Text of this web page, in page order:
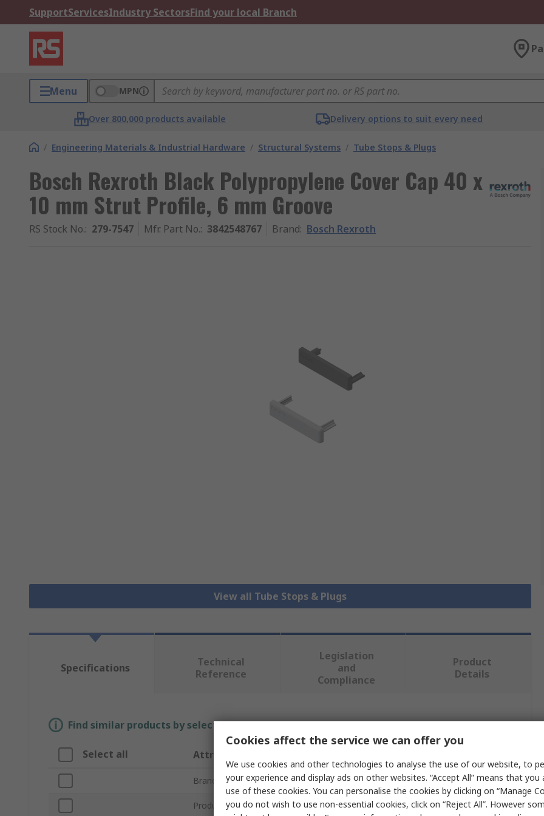
SupportServicesIndustry SectorsFind your local Branch
Menu MPN
Over 800,000 products available Delivery options to suit every need
/ Engineering Materials & Industrial Hardware / Structural Systems / Tube Stops & Plugs
Bosch Rexroth Black Polypropylene Cover Cap 40 x
10 mm Strut Profile, 6 mm Groove
RS Stock No.: 279-7547 Mfr. Part No.: 3842548767 Brand: Bosch Rexroth
View all Tube Stops & Plugs
Specifications
Technical
Reference
Legislation
and
Compliance
Product
Details
Find similar products by selecting one or more attributes.
Select all Attribute
Brand Bosch Rexroth
Product Type Rectangular End Cap
Cookies affect the service we can offer you
We use cookies and other technologies to analyse the use of our website, to
your experience and display ads on other websites. “Accept All” means that
use of these cookies. You can personalise the cookies by clicking on “Manage
you do not wish to use non-essential cookies, click on “Reject All”. However